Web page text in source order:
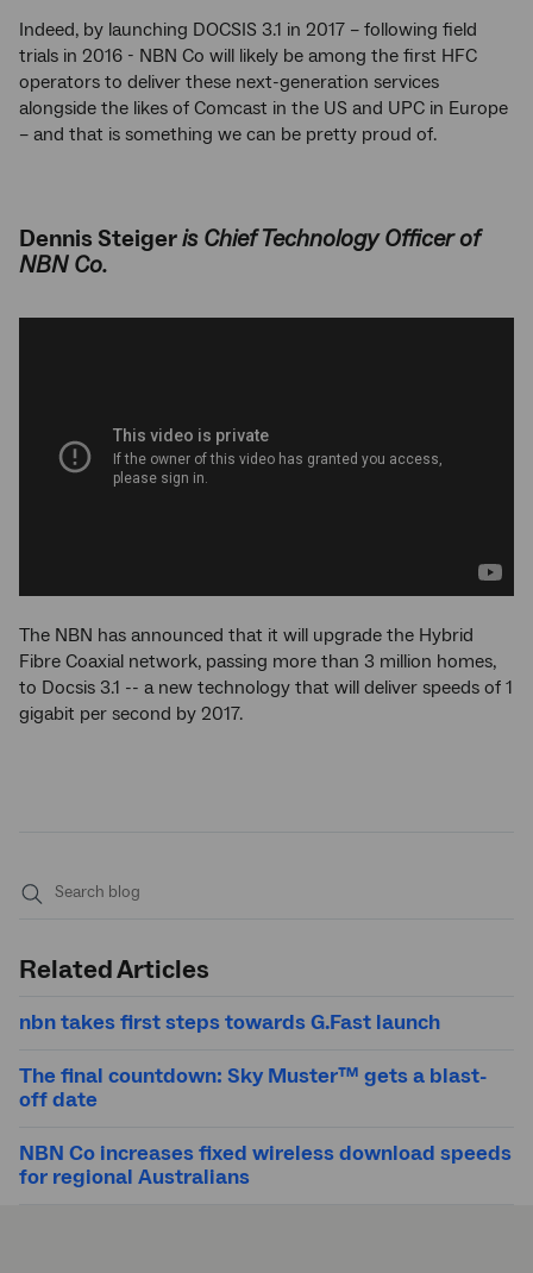
Indeed, by launching DOCSIS 3.1 in 2017 – following field
trials in 2016 - NBN Co will likely be among the first HFC
operators to deliver these next-generation services
alongside the likes of Comcast in the US and UPC in Europe
– and that is something we can be pretty proud of.
Dennis Steigeris Chief Technology Officer of
NBN Co.
The NBN has announced that it will upgrade the Hybrid
Fibre Coaxial network, passing more than 3 million homes,
to Docsis 3.1 -- a new technology that will deliver speeds of 1
gigabit per second by 2017.
Related Articles
nbn takes first steps towards G.Fast launch
The final countdown: Sky Muster™ gets a blast-
off date
NBN Co increases fixed wireless download speeds
for regional Australians